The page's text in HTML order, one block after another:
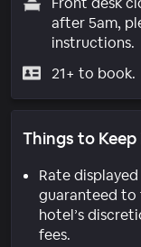
after 5am,
instructions.
21+ to book.
Things to Keep
Rate
guaranteed to
hotel’s
fees.